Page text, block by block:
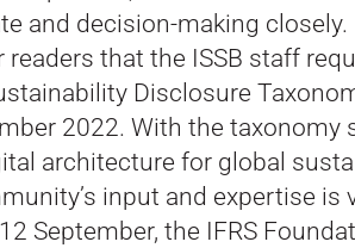
and decision-making
readers that the ISSB staff
Disclosure
2022. With the taxonomy
architecture for global
input and expertise
September, the IFRS